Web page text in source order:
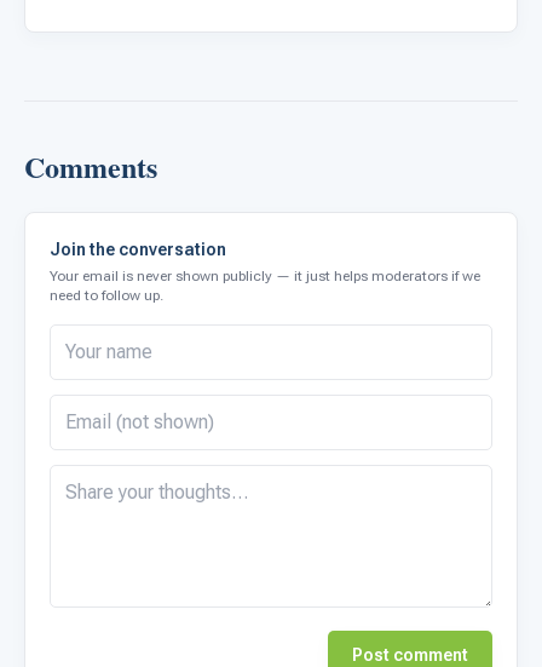
Comments
Join the conversation
Your email is never shown publicly — it just helps moderators if we
need to follow up.
Post comment